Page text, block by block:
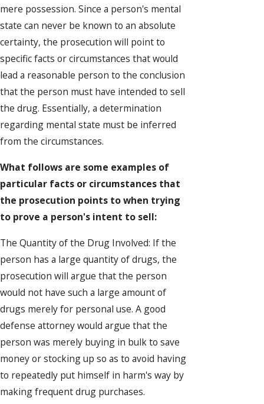
mere possession. Since a person's mental
state can never be known to an absolute
certainty, the prosecution will point to
specific facts or circumstances that would
lead a reasonable person to the conclusion
that the person must have intended to sell
the drug. Essentially, a determination
regarding mental state must be inferred
from the circumstances.
What follows are some examples of
particular facts or circumstances that
the prosecution points to when trying
to prove a person's intent to sell:
The Quantity of the Drug Involved: If the
person has a large quantity of drugs, the
prosecution will argue that the person
would not have such a large amount of
drugs merely for personal use. A good
defense attorney would argue that the
person was merely buying in bulk to save
money or stocking up so as to avoid having
to repeatedly put himself in harm's way by
making frequent drug purchases.